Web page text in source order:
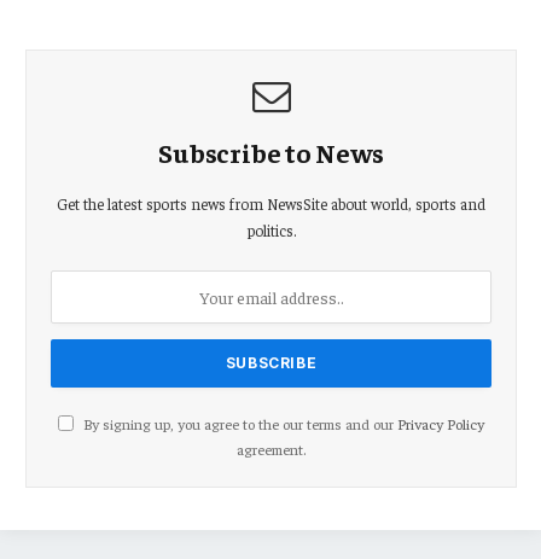
Subscribe to News
Get the latest sports news from NewsSite about world, sports and
politics.
By signing up, you agree to the our terms and our Privacy Policy
agreement.